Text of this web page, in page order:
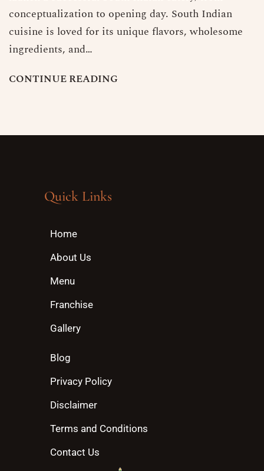
conceptualization to opening day. South Indian
cuisine is loved for its unique flavors, wholesome
ingredients, and…
CONTINUEREADING
Quick Links
Home
About Us
Menu
Franchise
Gallery
Blog
Privacy Policy
Disclaimer
Terms and Conditions
Contact Us